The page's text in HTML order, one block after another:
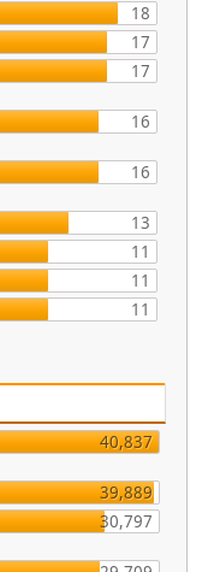
18
17
17
16
16
13
11
11
11
40,837
39,889
30,797